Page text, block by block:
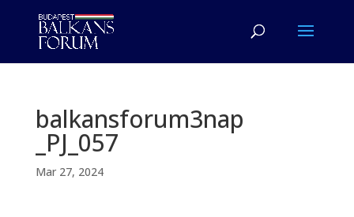
balkansforum3nap
_PJ_057
Mar 27, 2024